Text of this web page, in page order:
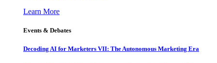
Learn More
Events & Debates
Decoding AI for Marketers VII: The Autonomous Marketing Era